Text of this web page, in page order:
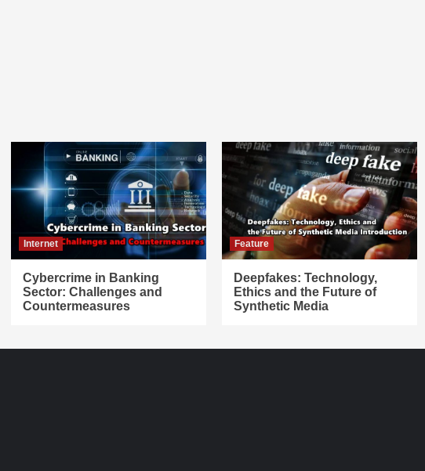
Internet
Cybercrime in Banking
Sector: Challenges and
Countermeasures
Feature
Deepfakes: Technology,
Ethics and the Future of
Synthetic Media